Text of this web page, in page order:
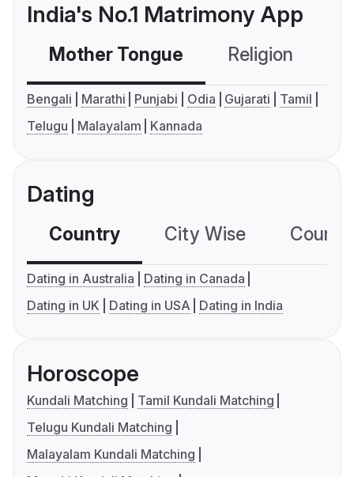
India's No.1 Matrimony App
Mother Tongue Religion
Bengali Marathi Punjabi Odia Gujarati
Tamil
Telugu
Malayalam Kannada
Dating
Country City Wise
Dating in Australia
Dating in Canada
Dating in UK
Dating in USA Dating in India
Horoscope
Kundali Matching
Tamil Kundali Matching
Telugu Kundali Matching
Malayalam Kundali Matching